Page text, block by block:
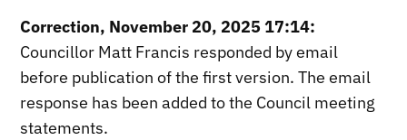
Correction, November 20, 2025 17:14:
Councillor Matt Francis responded by email
before publication of the first version. The email
response has been added to the Council meeting
statements.